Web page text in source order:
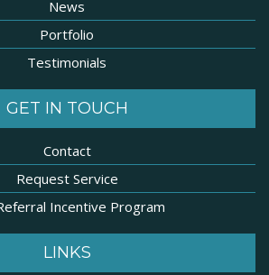
News
Portfolio
Testimonials
GET IN TOUCH
Contact
Request Service
Incentive Program
LINKS